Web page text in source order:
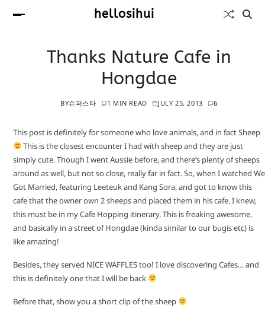
hellosihui
Thanks Nature Cafe in
Hongdae
BY슈퍼스타 1 MIN READ JULY 25, 2013 6
This post is definitely for someone who love animals, and in fact Sheep
This is the closest encounter I had with sheep and they are just
simply cute. Though I went Aussie before, and there’s plenty of sheeps
around as well, but not so close, really far in fact. So, when I watched We
Got Married, featuring Leeteuk and Kang Sora, and got to know this
cafe that the owner own 2 sheeps and placed them in his cafe. I knew,
this must be in my Cafe Hopping itinerary. This is freaking awesome,
and basically in a street of Hongdae (kinda similar to our bugis etc) is
like amazing!
Besides, they served NICE WAFFLES too! I love discovering Cafes… and
this is definitely one that I will be back
Before that, show you a short clip of the sheep